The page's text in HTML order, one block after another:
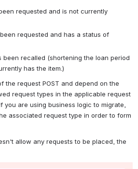
requested and is not currently
requested and has a status of
been recalled (shortening the loan period
has the item.)
the request POST and depend on the
request types in the applicable request
you are using business logic to migrate,
associated request type in order to form
allow any requests to be placed, the